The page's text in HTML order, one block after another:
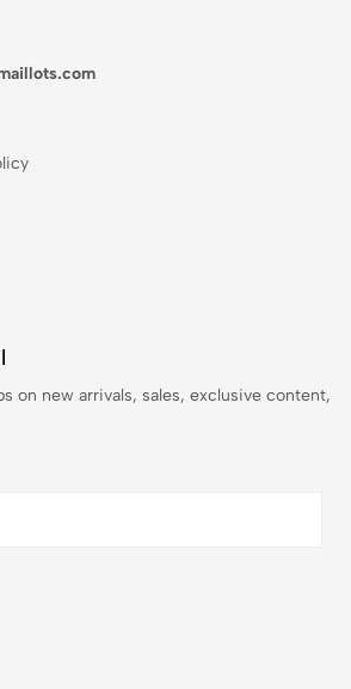
on new arrivals, sales, exclusive content,